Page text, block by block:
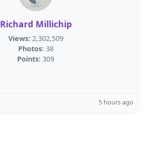
Richard Millichip
Views: 2,302,509
Photos: 38
Points: 309
5 hours ago